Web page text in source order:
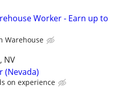
Worker - Earn up to
Warehouse
NV
(Nevada)
on experience